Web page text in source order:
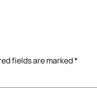
fields are marked*